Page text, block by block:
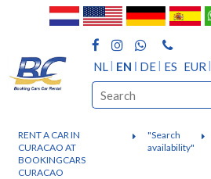
NL EN DE ES EUR
RENT A CAR IN
CURACAO AT
BOOKINGCARS
CURACAO
"Search
availability"